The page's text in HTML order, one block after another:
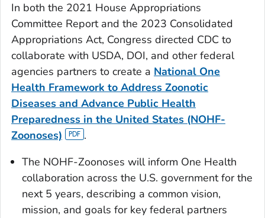
In both the 2021 House Appropriations
Committee Report and the 2023 Consolidated
Appropriations Act, Congress directed CDC to
collaborate with USDA, DOI, and other federal
agencies partners to create a National One
Health Framework to Address Zoonotic
Diseases and Advance Public Health
Preparedness in the United States (NOHF-
Zoonoses)
.
The NOHF-Zoonoses will inform One Health
collaboration across the U.S. government for the
next 5 years, describing a common vision,
mission, and goals for key federal partners